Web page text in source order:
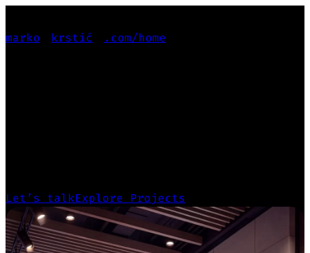
marko krstić .com/home
Let’s talkExplore Projects